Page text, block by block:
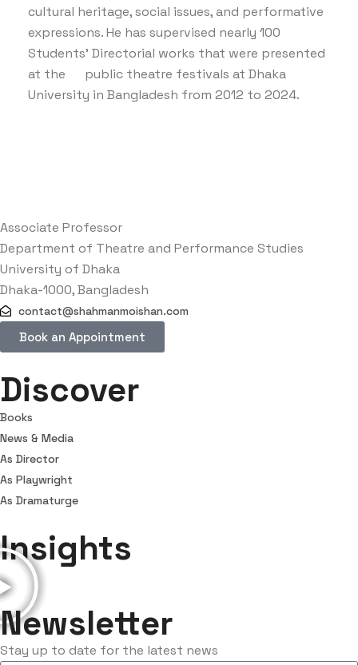
cultural heritage, social issues, and performative
expressions. He has supervised nearly 100
Students’ Directorial works that were presented
at the public theatre festivals at Dhaka
University in Bangladesh from 2012 to 2024.
Associate Professor
Department of Theatre and Performance Studies
University of Dhaka
Dhaka-1000, Bangladesh
contact@shahmanmoishan.com
Book an Appointment
Discover
Books
News & Media
As Director
As Playwright
As Dramaturge
Insights
Newsletter
Stay up to date for the latest news